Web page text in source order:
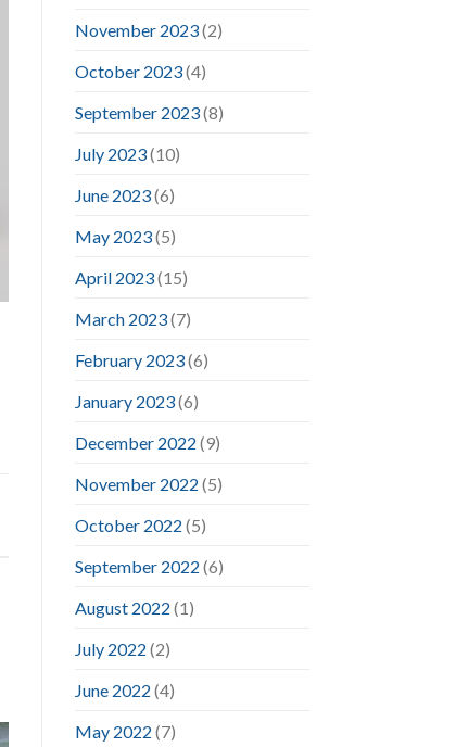
November 2023(2)
October 2023(4)
September 2023(8)
July 2023(10)
June 2023(6)
May 2023(5)
April 2023(15)
March 2023(7)
February 2023(6)
January 2023(6)
December 2022 (9)
November 2022 (5)
October 2022 (5)
September 2022 (6)
August 2022 (1)
July 2022 (2)
June 2022 (4)
May 2022 (7)